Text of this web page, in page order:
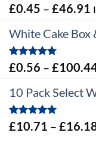
Rated5.00
out of 5
£0.45 – £46.91
White Cake Box
Rated5.00
out of 5
£0.56 – £
10 Pack Select
Rated5.00
out of 5
£10.71 – £